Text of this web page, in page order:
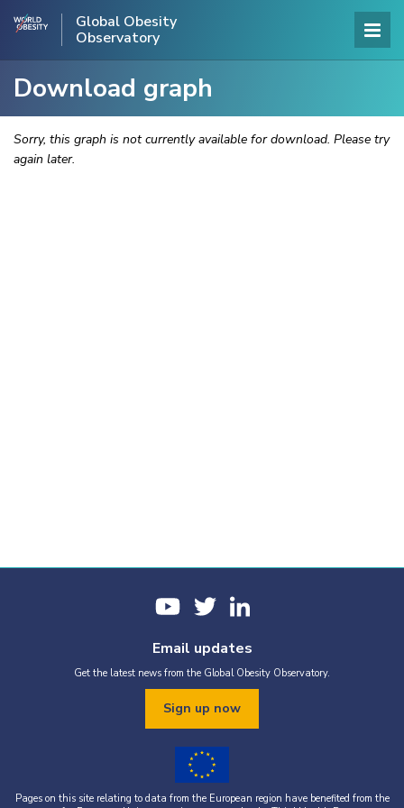
Global Obesity
Observatory
Download graph
Sorry, this graph is not currently available for download. Please try
again later.
Email updates
Get the latest news from the Global Obesity Observatory.
Sign up now
Pages on this site relating to data from the European region have benefited from the